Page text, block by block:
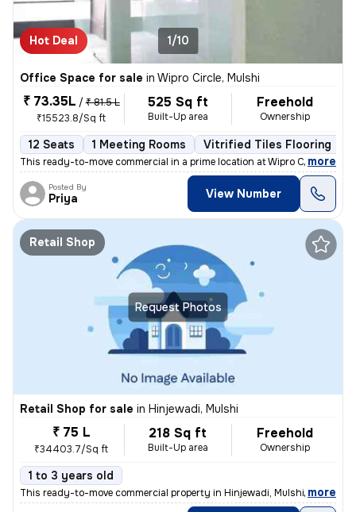
Hot Deal 1/10
Office Space for sale in Wipro Circle, Mulshi
₹ 73.35L / ₹ 81.5 L
₹15523.8/Sq ft
525 Sq ft
Built-Up area
Freehold
Ownership
12 Seats 1 Meeting Rooms Vitrified Tiles Flooring
This ready-to-move commercial in a prime location at Wipro Circle, Mu
, more
Posted By
Priya View Number
Request Photos
Retail Shop
Retail Shop for sale in Hinjewadi, Mulshi
₹ 75 L
₹34403.7/Sq ft
218 Sq ft
Built-Up area
Freehold
Ownership
1 to 3 years old
This ready-to-move commercial property in Hinjewadi, Mulshi,
, more